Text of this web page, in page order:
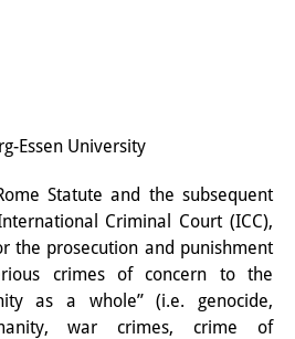
Essen University
Statute and the subsequent
Criminal Court (ICC),
the prosecution and punishment
crimes of concern to the
as a whole” (i.e. genocide,
war crimes, crime of